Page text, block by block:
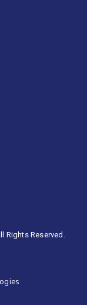
Rights Reserved.